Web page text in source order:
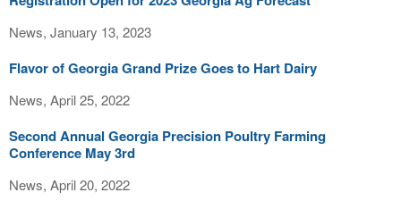
News, January 13, 2023
Flavor of Georgia Grand Prize Goes to Hart Dairy
News, April 25, 2022
Second Annual Georgia Precision Poultry Farming
Conference May 3rd
News, April 20, 2022